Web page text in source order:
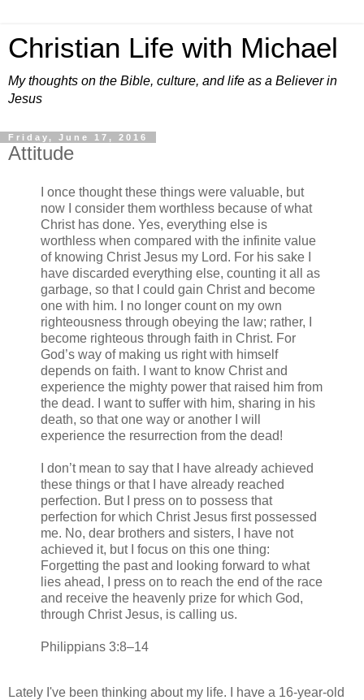
Christian Life with Michael
My thoughts on the Bible, culture, and life as a Believer in
Jesus
Friday, June 17, 2016
Attitude
I once thought these things were valuable, but
now I consider them worthless because of what
Christ has done. Yes, everything else is
worthless when compared with the infinite value
of knowing Christ Jesus my Lord. For his sake I
have discarded everything else, counting it all as
garbage, so that I could gain Christ and become
one with him. I no longer count on my own
righteousness through obeying the law; rather, I
become righteous through faith in Christ. For
God’s way of making us right with himself
depends on faith. I want to know Christ and
experience the mighty power that raised him from
the dead. I want to suffer with him, sharing in his
death, so that one way or another I will
experience the resurrection from the dead!
I don’t mean to say that I have already achieved
these things or that I have already reached
perfection. But I press on to possess that
perfection for which Christ Jesus first possessed
me. No, dear brothers and sisters, I have not
achieved it, but I focus on this one thing:
Forgetting the past and looking forward to what
lies ahead, I press on to reach the end of the race
and receive the heavenly prize for which God,
through Christ Jesus, is calling us.
Philippians 3:8–14
Lately I've been thinking about my life. I have a 16-year-old